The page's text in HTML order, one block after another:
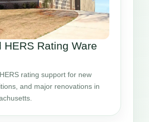
HERS Rating Ware
rating support for new
and major renovations in